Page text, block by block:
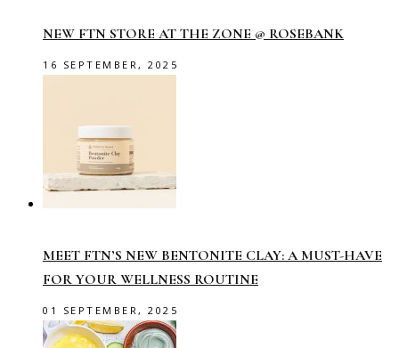
NEW FTN STORE AT THE ZONE @ ROSEBANK
16 SEPTEMBER, 2025
MEET FTN’S NEW BENTONITE CLAY: A MUST-HAVE
FOR YOUR WELLNESS ROUTINE
01 SEPTEMBER, 2025